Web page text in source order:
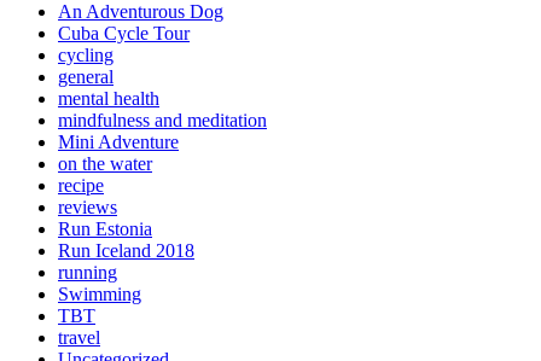
An Adventurous Dog
Cuba Cycle Tour
cycling
general
mental health
mindfulness and meditation
Mini Adventure
on the water
recipe
reviews
Run Estonia
Run Iceland 2018
running
Swimming
TBT
travel